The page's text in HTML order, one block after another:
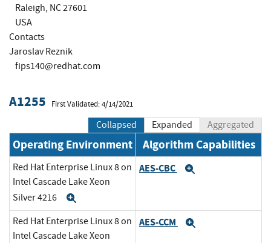
Raleigh, NC 27601
USA
Contacts
Jaroslav Reznik
fips140@redhat.com
A1255 First Validated: 4/14/2021
Collapsed Expanded Aggregated
Operating Environment Algorithm Capabilities
Red Hat Enterprise Linux 8 on
Intel Cascade Lake Xeon
Silver 4216
AES-CBC
Red Hat Enterprise Linux 8 on
Intel Cascade Lake Xeon
AES-CCM